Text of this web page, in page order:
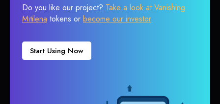
Do you like our project? Take a look at Vanishing
Mitilena tokens or become our investor.
Start Using Now